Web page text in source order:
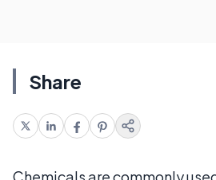
Share
Chemicals are commonly